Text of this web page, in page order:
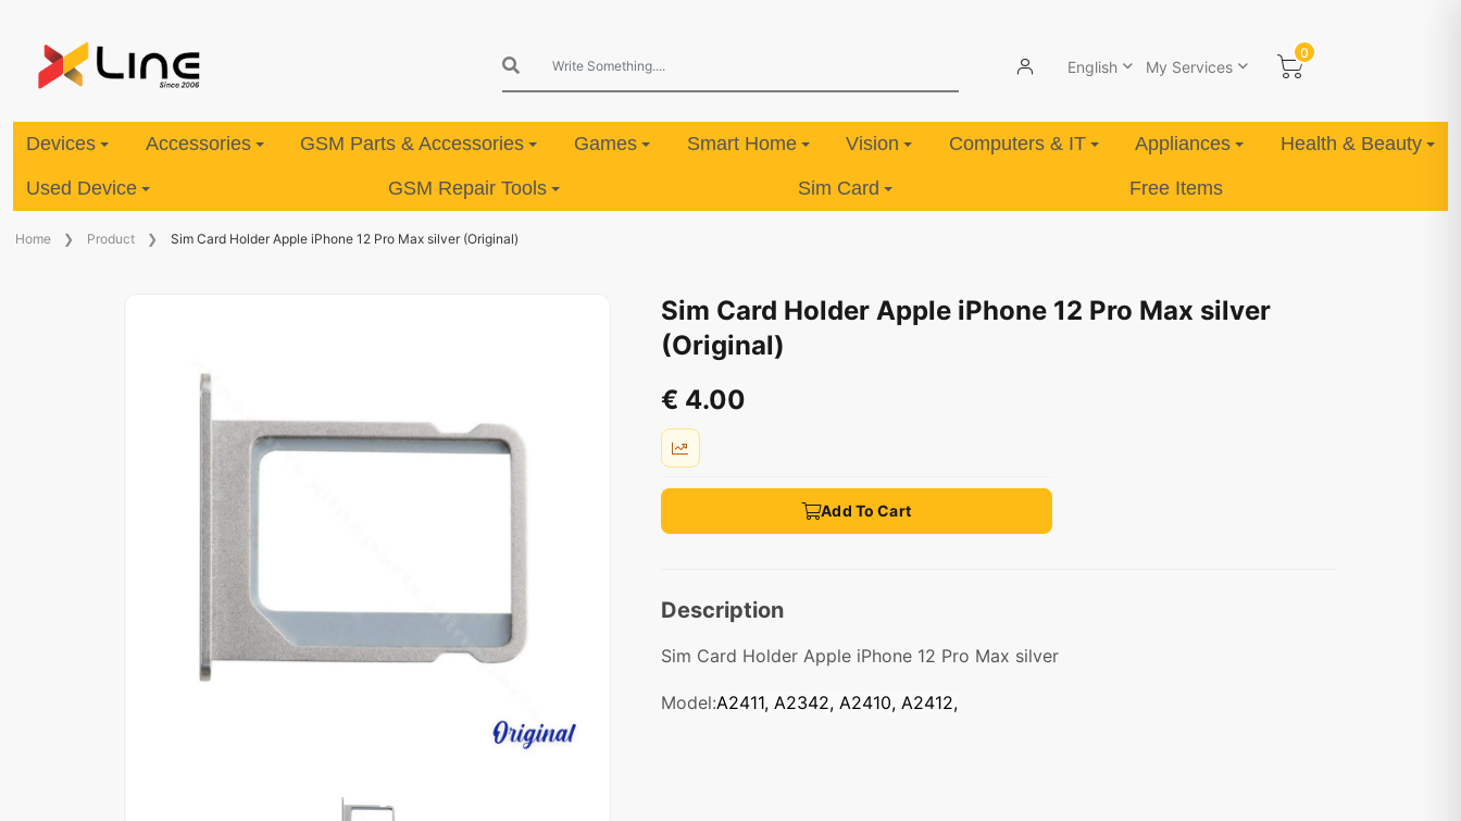
English My Services
0
Devices Accessories GSM Parts & Accessories Games Smart Home Vision Computers & IT Appliances Health & Beauty
Used Device GSM Repair Tools Sim Card Free Items
Home Product Sim Card Holder Apple iPhone 12 Pro Max silver (Original)
Sim Card Holder Apple iPhone 12 Pro Max silver
(Original)
€ 4.00
Add To Cart
Description
Sim Card Holder Apple iPhone 12 Pro Max silver
Model:A2411, A2342, A2410, A2412,